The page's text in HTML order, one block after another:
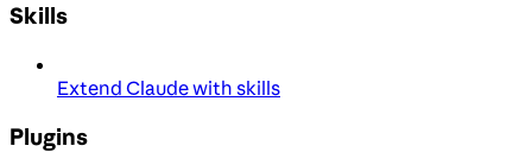
Skills
Extend Claude with skills
Plugins